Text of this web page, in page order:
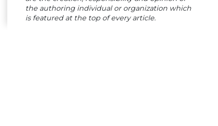
the authoring individual or organization which
is featured at the top of every article.